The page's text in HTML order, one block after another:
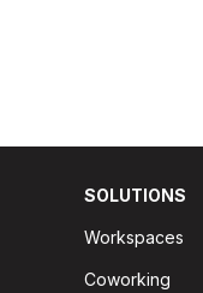
SOLUTIONS
Workspaces
Coworking